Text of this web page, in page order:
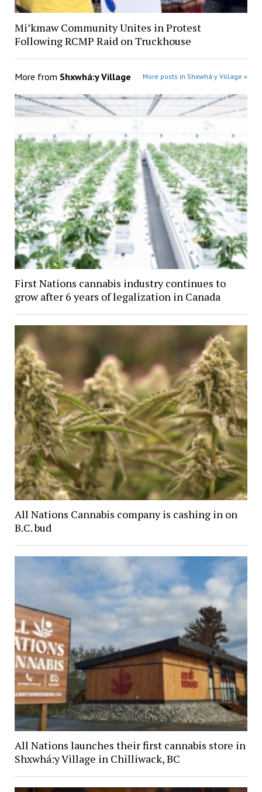
Mi’kmaw Community Unites in Protest
Following RCMP Raid on Truckhouse
More from Shxwhá:y Village More posts in Shxwhá:y Village »
First Nations cannabis industry continues to
grow after 6 years of legalization in Canada
All Nations Cannabis company is cashing in on
B.C. bud
All Nations launches their first cannabis store in
Shxwhá:y Village in Chilliwack, BC